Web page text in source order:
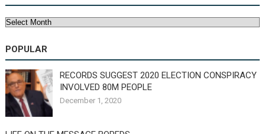
Archives
POPULAR
RECORDS SUGGEST 2020 ELECTION CONSPIRACY
INVOLVED 80M PEOPLE
December 1, 2020